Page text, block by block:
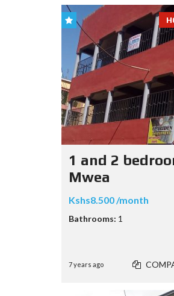
1 and 2
Mwea
Kshs8.500 /month
Bathrooms: 1
7 years ago